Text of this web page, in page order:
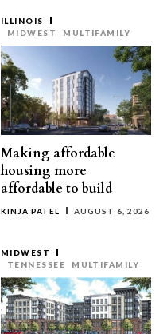
ILLINOIS
MIDWEST
MULTIFAMILY
Making affordable
housing more
affordable to build
KINJA PATEL AUGUST 6, 2026
MIDWEST
TENNESSEE
MULTIFAMILY